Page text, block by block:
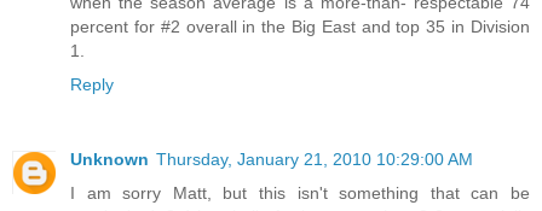
percent for #2 overall in the Big East and top 35 in Division
1.
Reply
Unknown Thursday, January 21, 2010 10:29:00 AM
I am sorry Matt, but this isn't something that can be